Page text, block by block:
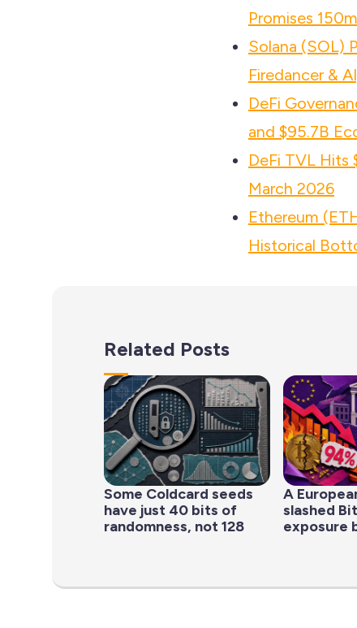
Promises
Solana (SOL)
Firedancer &
DeFi
and $95.7B
DeFi TVL Hits
March 2026
Ethereum
Historical
Related Posts
Some Coldcard seeds
have just 40 bits of
randomness, not 128
A
slashed
exposure